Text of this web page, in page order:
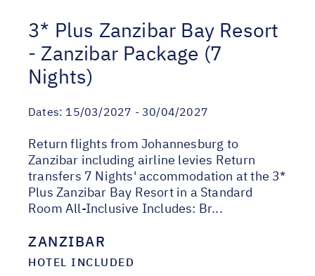
3* Plus Zanzibar Bay Resort
- Zanzibar Package (7
Nights)
Dates: 15/03/2027 - 30/04/2027
Return flights from Johannesburg to
Zanzibar including airline levies Return
transfers 7 Nights' accommodation at the 3*
Plus Zanzibar Bay Resort in a Standard
Room All-Inclusive Includes: Br...
ZANZIBAR
HOTEL INCLUDED